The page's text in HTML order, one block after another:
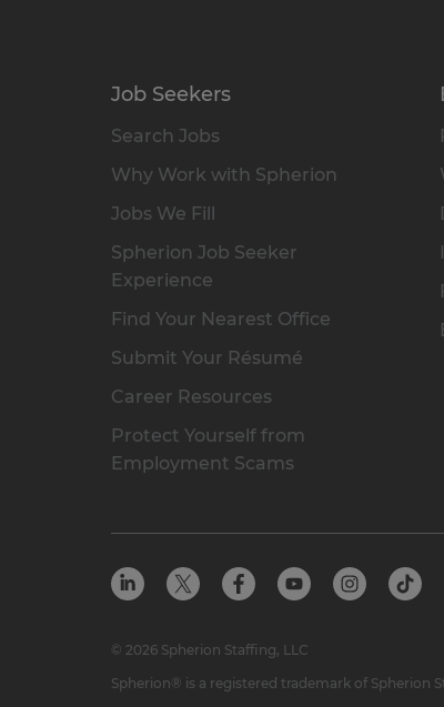
Job Seekers
Search Jobs
Why Work with Spherion
Jobs We Fill
Spherion Job Seeker
Experience
Find Your Nearest Office
Submit Your Résumé
Career Resources
Protect Yourself from
Employment Scams
© 2026 Spherion Staffing, LLC
Spherion® is a registered trademark of Spherion